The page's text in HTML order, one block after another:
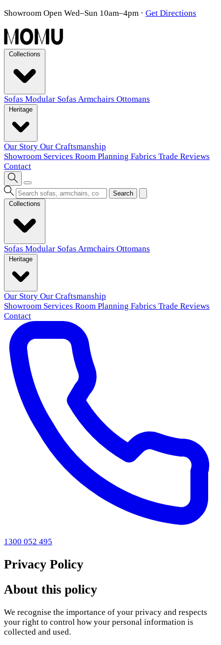
Showroom Open Wed–Sun 10am–4pm · Get Directions
Sofas Modular Sofas Armchairs Ottomans
Our Story Our Craftsmanship
Showroom Services Room Planning Fabrics Trade Reviews
Contact
Search
Sofas Modular Sofas Armchairs Ottomans
Our Story Our Craftsmanship
Showroom Services Room Planning Fabrics Trade Reviews
Contact
1300 052 495
Privacy Policy
About this policy
We recognise the importance of your privacy and respects
your right to control how your personal information is
collected and used.